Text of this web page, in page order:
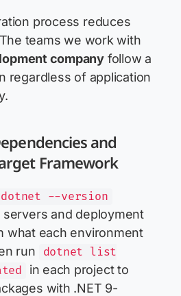
process reduces
teams we work with
company follow a
regardless of application
and
Framework
dotnet --version
and deployment
what each environment
run
dotnet list
in each project to
with .NET 9-